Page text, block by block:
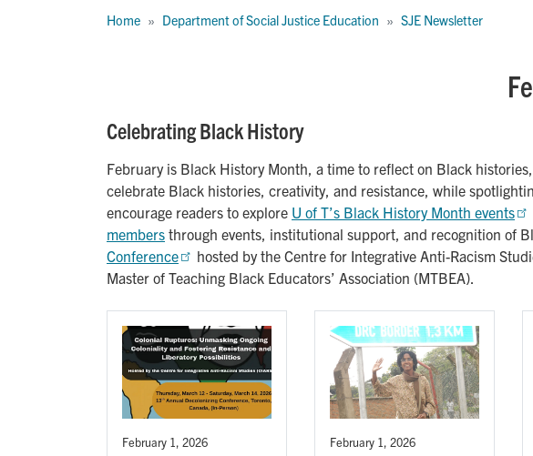
Home Department of Social Justice Education SJE Newsletter
Celebrating Black History
February is Black History Month, a time to reflect on Black
celebrate Black histories, creativity, and resistance, while
encourage readers to explore U of T’s Black History Month events
members through events, institutional support, and recognition of
Conference
hosted by the Centre for Integrative Anti-Racism
Master of Teaching Black Educators’ Association (MTBEA).
February 1, 2026 February 1, 2026